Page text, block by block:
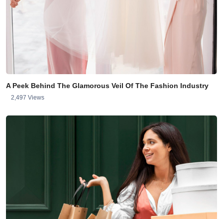
A Peek Behind The Glamorous Veil Of The Fashion Industry
2,497 Views